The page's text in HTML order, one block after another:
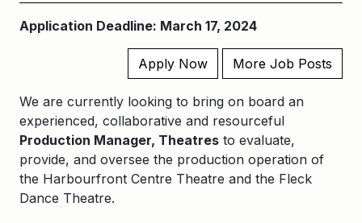
Application Deadline: March 17, 2024
Apply Now More Job Posts
We are currently looking to bring on board an
experienced, collaborative and resourceful
Production Manager, Theatres to evaluate,
provide, and oversee the production operation of
the Harbourfront Centre Theatre and the Fleck
Dance Theatre.